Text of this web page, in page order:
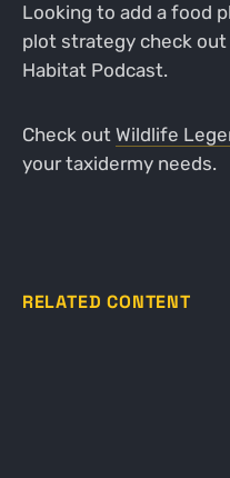
Looking to add a food
plot strategy check out
Habitat Podcast.
Check out Wildlife
your taxidermy needs.
RELATED CONTENT